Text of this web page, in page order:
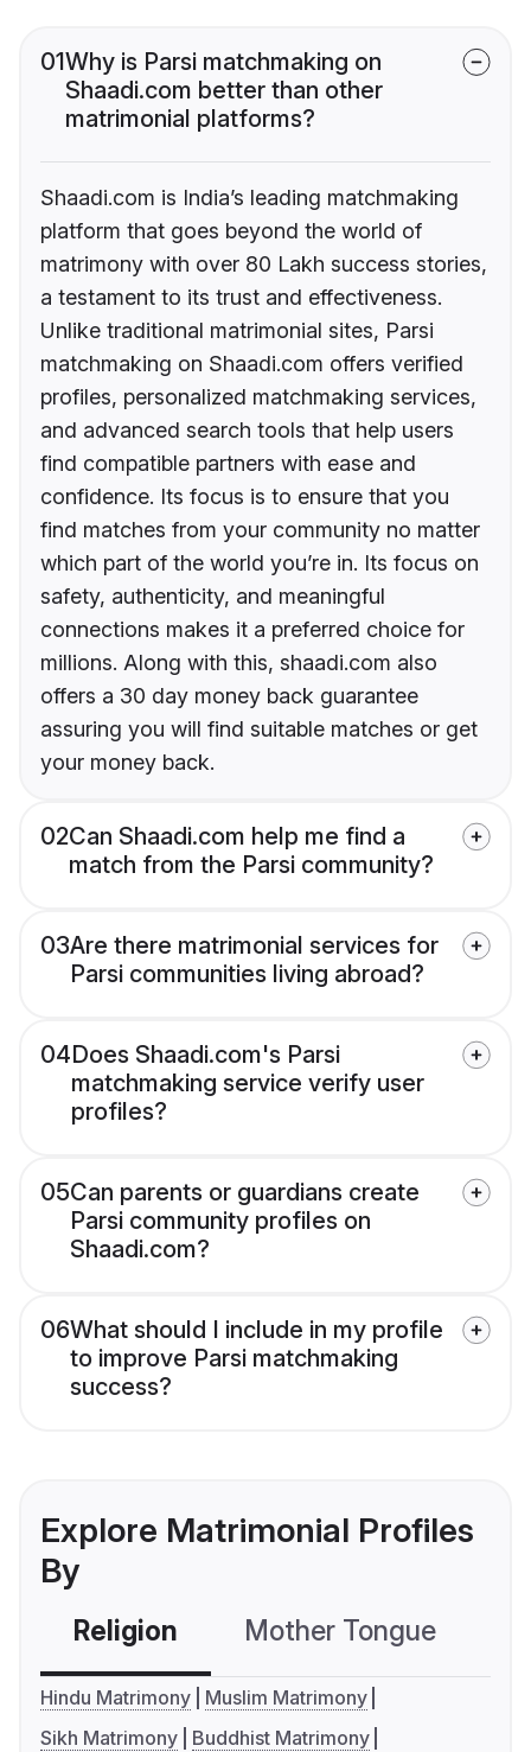
01Why is Parsi matchmaking on
Shaadi.com better than other
matrimonial platforms?
Shaadi.com is India’s leading matchmaking
platform that goes beyond the world of
matrimony with over 80 Lakh success stories,
a testament to its trust and effectiveness.
Unlike traditional matrimonial sites, Parsi
matchmaking on Shaadi.com offers verified
profiles, personalized matchmaking services,
and advanced search tools that help users
find compatible partners with ease and
confidence. Its focus is to ensure that you
find matches from your community no matter
which part of the world you’re in. Its focus on
safety, authenticity, and meaningful
connections makes it a preferred choice for
millions. Along with this, shaadi.com also
offers a 30 day money back guarantee
assuring you will find suitable matches or get
your money back.
02Can Shaadi.com help me find a
match from the Parsi community?
03Are there matrimonial services for
Parsi communities living abroad?
04Does Shaadi.com's Parsi
matchmaking service verify user
profiles?
05Can parents or guardians create
Parsi community profiles on
Shaadi.com?
06What should I include in my profile
to improve Parsi matchmaking
success?
Explore Matrimonial Profiles
By
Religion Mother Tongue
Hindu Matrimony
Muslim Matrimony
Sikh Matrimony
Buddhist Matrimony